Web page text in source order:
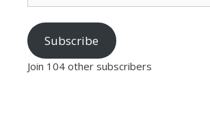
Subscribe
Join 104 other subscribers